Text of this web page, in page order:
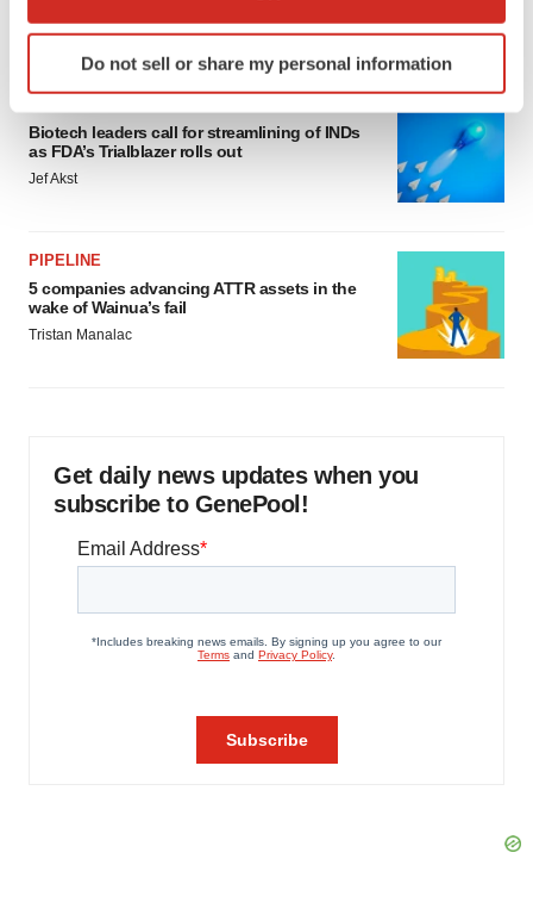
Identify your device by actively scanning it for
specific characteristics (fingerprinting)
and set your preferences in thedetails section
We use cookies to enhance your experience, analyze
Privacy
Policy.
Do not sell or share my personal information
Annalee Armstrong
Biotech leaders call for streamlining of INDs
as FDA’s Trialblazer rolls out
Jef Akst
PIPELINE
5 companies advancing ATTR assets in the
wake of Wainua’s fail
Tristan Manalac
Get daily news updates when you
subscribe to GenePool!